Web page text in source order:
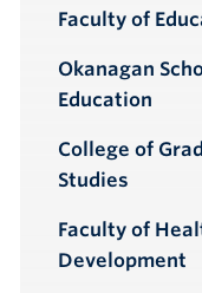
Faculty of
Okanagan
Education
College of
Studies
Faculty of
Development